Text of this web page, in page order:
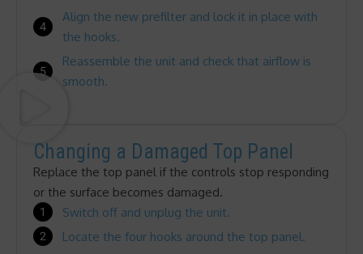
Align the new prefilter and lock it in place with
the hooks.
Reassemble the unit and check that airflow is
smooth.
Changing a Damaged Top Panel
Replace the top panel if the controls stop responding
or the surface becomes damaged.
Switch off and unplug the unit.
Locate the four hooks around the top panel.